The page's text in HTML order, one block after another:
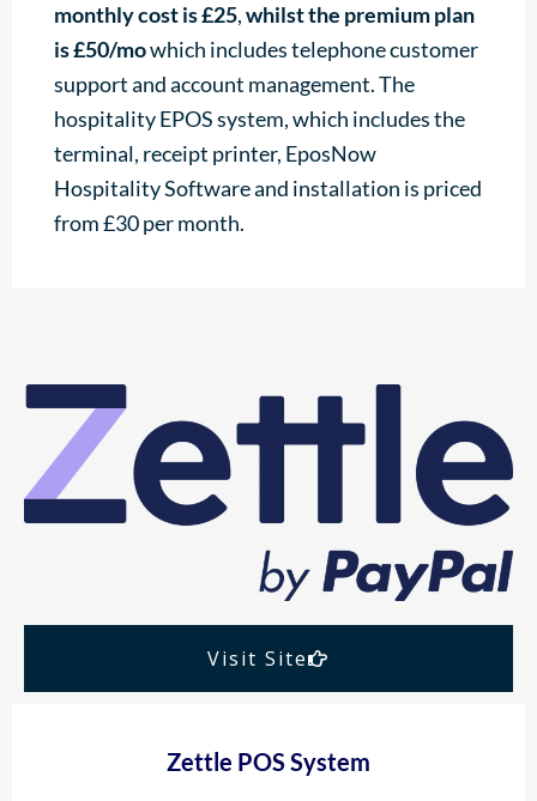
monthly cost is £25,whilst the premium plan
is £50/mowhich includes telephone customer
support and account management. The
hospitality EPOS system, which includes the
terminal, receipt printer, EposNow
Hospitality Software and installation is priced
from £30 per month.
Visit Site
Zettle POS System